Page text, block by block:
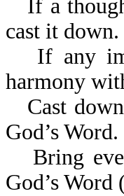
If a
cast it down.
If any
harmony
Cast
God’s Word.
Bring
God’s